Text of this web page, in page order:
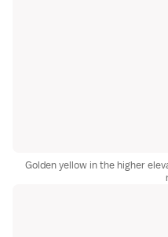
Golden yellow in the higher